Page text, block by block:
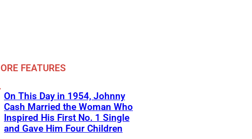
FEATURES
On This Day in 1954, Johnny
Cash Married the Woman Who
Inspired His First No. 1 Single
and Gave Him Four Children